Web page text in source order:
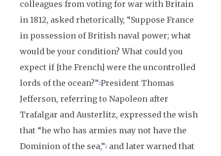
colleagues from voting for war with Britain
in 1812, asked rhetorically, “Suppose France
in possession of British naval power; what
would be your condition? What could you
expect if [the French] were the uncontrolled
lords of the ocean?”6President Thomas
Jefferson, referring to Napoleon after
Trafalgar and Austerlitz, expressed the wish
that “he who has armies may not have the
Dominion of the sea,”7 and later warned that